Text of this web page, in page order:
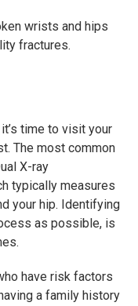
wrists and hips
fractures.
time to visit your
The most common
X-ray
typically measures
your hip. Identifying
as possible, is
have risk factors
a family history